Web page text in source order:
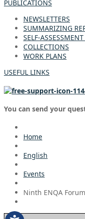
PUBLICATIONS
NEWSLETTERS
SUMMARIZING
SELF-
COLLECTIONS
WORK PLANS
USEFUL LINKS
You can send your
Home
English
Events
Ninth ENQA